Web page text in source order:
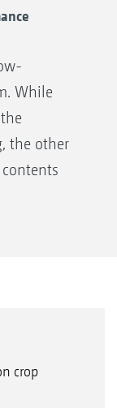
While
the other
the full
can
crop